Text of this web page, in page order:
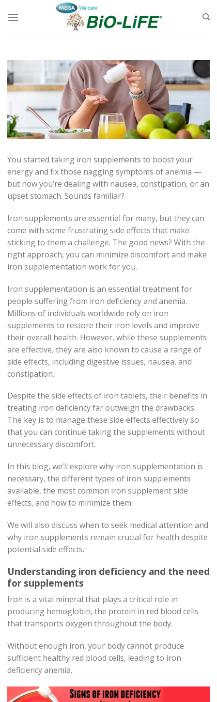
You started taking iron supplements to boost your
energy and fix those nagging symptoms of anemia —
but now you’re dealing with nausea, constipation, or an
upset stomach. Sounds familiar?
Iron supplements are essential for many, but they can
come with some frustrating side effects that make
sticking to them a challenge. The good news? With the
right approach, you can minimize discomfort and make
iron supplementation work for you.
Iron supplementation is an essential treatment for
people suffering from iron deficiency and anemia.
Millions of individuals worldwide rely on iron
supplements to restore their iron levels and improve
their overall health. However, while these supplements
are effective, they are also known to cause a range of
side effects, including digestive issues, nausea, and
constipation.
Despite the side effects of iron tablets, their benefits in
treating iron deficiency far outweigh the drawbacks.
The key is to manage these side effects effectively so
that you can continue taking the supplements without
unnecessary discomfort.
In this blog, we’ll explore why iron supplementation is
necessary, the different types of iron supplements
available, the most common iron supplement side
effects, and how to minimize them.
We will also discuss when to seek medical attention and
why iron supplements remain crucial for health despite
potential side effects.
Understanding iron deficiency and the need
for supplements
Iron is a vital mineral that plays a critical role in
producing hemoglobin, the protein in red blood cells
that transports oxygen throughout the body.
Without enough iron, your body cannot produce
sufficient healthy red blood cells, leading to iron
deficiency anemia.